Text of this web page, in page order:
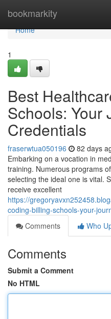
bookmarkity
Home
Home
1
Best
Schools: Your
Credentials
fraserwtua050196 82 days
Embarking on a vocation in
training. Numerous programs
selecting the ideal one is vital.
receive excellent
https://
coding-billing-schools-your-
Comments
Who
Comments
Submit a Comment
No HTML